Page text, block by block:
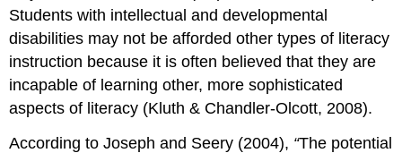
DD
Fluency
Fluency
instruction
for
students
with
Students with intellectual and developmental
disabilities may not be afforded other types of literacy
instruction because it is often believed that they are
incapable of learning other, more sophisticated
aspects of literacy (Kluth & Chandler-Olcott, 2008).
According to Joseph and Seery (2004), “The potential